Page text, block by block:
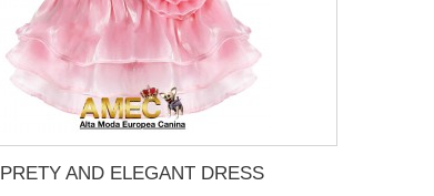
PRETY AND ELEGANT DRESS